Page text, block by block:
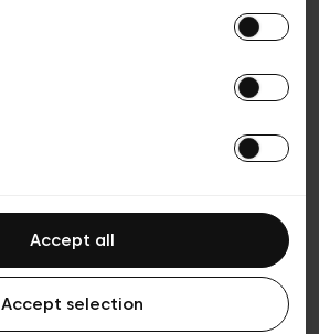
Accept all
Accept selection